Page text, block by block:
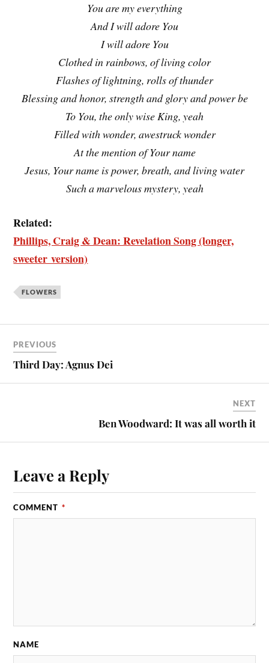
You are my everything
And I will adore You
I will adore You
Clothed in rainbows, of living color
Flashes of lightning, rolls of thunder
Blessing and honor, strength and glory and power be
To You, the only wise King, yeah
Filled with wonder, awestruck wonder
At the mention of Your name
Jesus, Your name is power, breath, and living water
Such a marvelous mystery, yeah
Related:
Phillips, Craig & Dean: Revelation Song (longer,
sweeter version)
FLOWERS
PREVIOUS
Third Day: Agnus Dei
NEXT
Ben Woodward: It was all worth it
Leave a Reply
COMMENT *
NAME